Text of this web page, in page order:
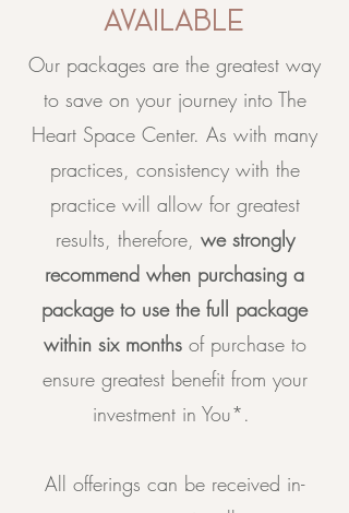
available
Our packages are the greatest way
to save on your journey into The
Heart Space Center. As with many
practices, consistency with the
practice will allow for greatest
results, therefore, we strongly
recommend when purchasing a
package to use the full package
within six monthsof purchase to
ensure greatest benefit from your
investment in You*.
All offerings can be received in-